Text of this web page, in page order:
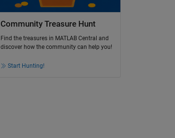
Community Treasure Hunt
Find the treasures in MATLAB Central and
discover how the community can help you!
Start Hunting!